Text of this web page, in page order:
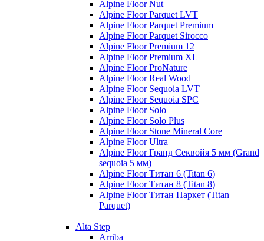
Alpine Floor Nut
Alpine Floor Parquet LVT
Alpine Floor Parquet Premium
Alpine Floor Parquet Sirocco
Alpine Floor Premium 12
Alpine Floor Premium XL
Alpine Floor ProNature
Alpine Floor Real Wood
Alpine Floor Sequoia LVT
Alpine Floor Sequoia SPC
Alpine Floor Solo
Alpine Floor Solo Plus
Alpine Floor Stone Mineral Core
Alpine Floor Ultra
Alpine Floor Гранд Секвойя 5 мм (Grand
sequoia 5 мм)
Alpine Floor Титан 6 (Titan 6)
Alpine Floor Титан 8 (Titan 8)
Alpine Floor Титан Паркет (Titan
Parquet)
+
Alta Step
Arriba